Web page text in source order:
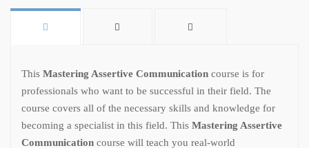
This Mastering Assertive Communication course is for
professionals who want to be successful in their field. The
course covers all of the necessary skills and knowledge for
becoming a specialist in this field. This Mastering Assertive
Communication course will teach you real-world